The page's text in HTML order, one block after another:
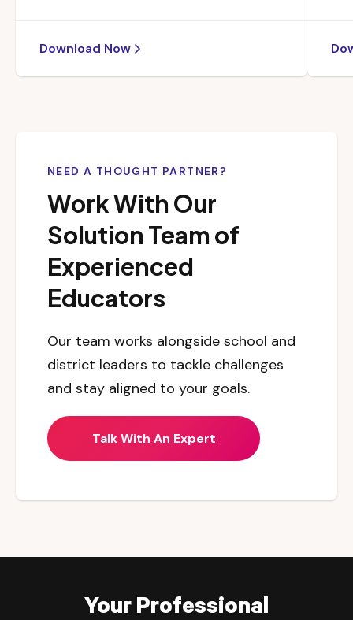
Download Now
NEED A THOUGHT PARTNER?
Work With Our
Solution Team of
Experienced
Educators
Our team works alongside school and
district leaders to tackle challenges
and stay aligned to your goals.
Talk With An Expert
Your Professional